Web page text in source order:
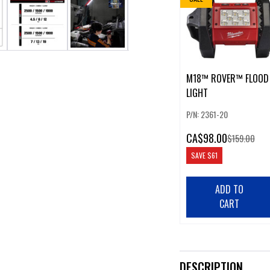
M18™ ROVER™ FLOOD
LIGHT
P/N: 2361-20
CA$98.00$159.00
SAVE $61
ADD TO
CART